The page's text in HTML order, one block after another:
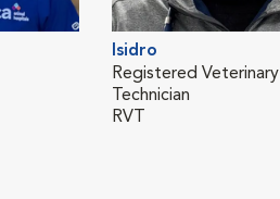
Isidro
Registered Veterinary
Technician
RVT